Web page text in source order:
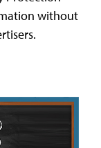
without